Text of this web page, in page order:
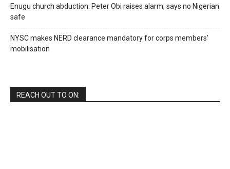
Enugu church abduction: Peter Obi raises alarm, says no Nigerian
safe
NYSC makes NERD clearance mandatory for corps members’
mobilisation
REACH OUT TO ON: